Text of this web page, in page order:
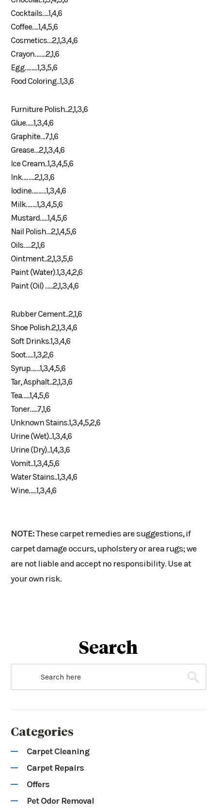
Cocktails….1,4,6
Coffee….1,4,5,6
Cosmetics…2,1,3,4,6
Crayon…….2,1,6
Egg……..1,3,5,6
Food Coloring..1,3,6
Furniture Polish..2,1,3,6
Glue…..1,3,4,6
Graphite…7,1,6
Grease…2,1,3,4,6
Ice Cream..1,3,4,5,6
Ink……..2,1,3,6
Iodine………1,3,4,6
Milk…….1,3,4,5,6
Mustard…..1,4,5,6
Nail Polish…2,1,4,5,6
Oils…..2,1,6
Ointment..2,1,3,5,6
Paint (Water).1,3,4,2,6
Paint (Oil) …..2,1,3,4,6
Rubber Cement..2,1,6
Shoe Polish.2,1,3,4,6
Soft Drinks.1,3,4,6
Soot…..1,3,2,6
Syrup……1,3,4,5,6
Tar, Asphalt..2,1,3,6
Tea…..1,4,5,6
Toner…..7,1,6
Unknown Stains.1,3,4,5,2,6
Urine (Wet)..1,3,4,6
Urine (Dry)..1,4,3,6
Vomit..1,3,4,5,6
Water Stains..1,3,4,6
Wine…..1,3,4,6
NOTE:These carpet remedies are suggestions, if
carpet damage occurs, upholstery or area rugs; we
are not liable and accept no responsibility. Use at
your own risk.
Search
Categories
Carpet Cleaning
Carpet Repairs
Offers
Pet Odor Removal